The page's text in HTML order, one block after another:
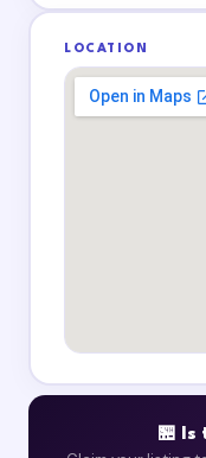
LOCATION
🏪 Is